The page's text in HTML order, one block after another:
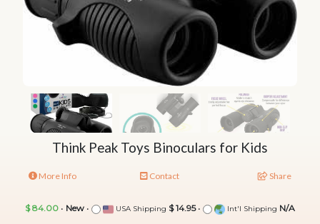
Think Peak Toys Binoculars for Kids
More Info Contact Share
$ 84.00 • New • USA Shipping $ 14.95 • Int'l Shipping N/A